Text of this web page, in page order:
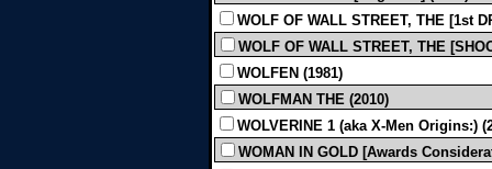
WOLF OF WALL STREET, THE [1st
WOLF OF WALL STREET, THE
WOLFEN (1981)
WOLFMAN THE (2010)
WOLVERINE 1 (aka X-Men Origins:)
WOMAN IN GOLD [Awards